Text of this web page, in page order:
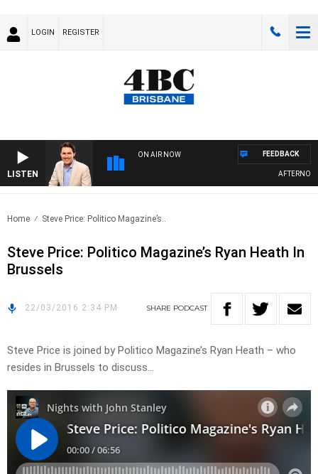
LOGIN REGISTER
LISTEN
ON AIR NOW FEEDBACK
Home Steve Price: Politico Magazine’s..
Steve Price: Politico Magazine’s Ryan Heath In
Brussels
22/03/2016 2:34 PM SHARE PODCAST
Steve Price is joined by Politico Magazine’s Ryan Heath – who
resides in Brussels to discuss…